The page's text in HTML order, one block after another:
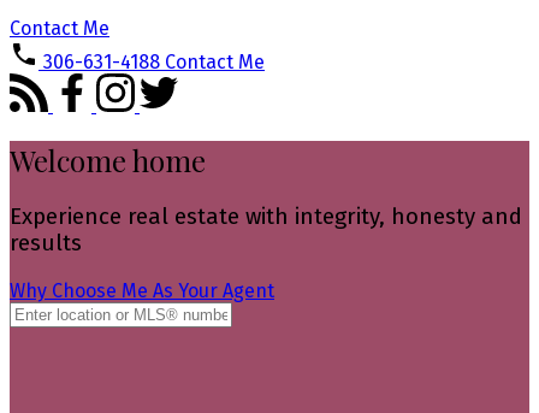
Contact Me
306-631-4188 Contact Me
Welcome home
Experience real estate with integrity, honesty and
results
Why Choose Me As Your Agent